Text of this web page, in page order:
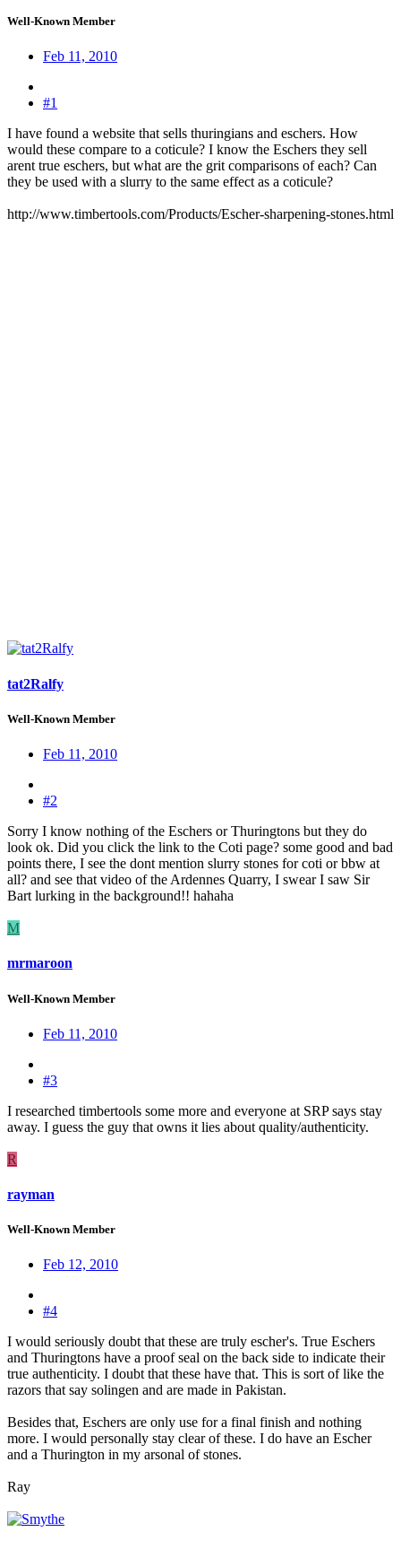
Well-Known Member
Feb 11, 2010
#1
I have found a website that sells thuringians and eschers. How
would these compare to a coticule? I know the Eschers they sell
arent true eschers, but what are the grit comparisons of each? Can
they be used with a slurry to the same effect as a coticule?
http://www.timbertools.com/Products/Escher-sharpening-stones.html
tat2Ralfy
Well-Known Member
Feb 11, 2010
#2
Sorry I know nothing of the Eschers or Thuringtons but they do
look ok. Did you click the link to the Coti page? some good and bad
points there, I see the dont mention slurry stones for coti or bbw at
all? and see that video of the Ardennes Quarry, I swear I saw Sir
Bart lurking in the background!! hahaha
M
mrmaroon
Well-Known Member
Feb 11, 2010
#3
I researched timbertools some more and everyone at SRP says stay
away. I guess the guy that owns it lies about quality/authenticity.
R
rayman
Well-Known Member
Feb 12, 2010
#4
I would seriously doubt that these are truly escher's. True Eschers
and Thuringtons have a proof seal on the back side to indicate their
true authenticity. I doubt that these have that. This is sort of like the
razors that say solingen and are made in Pakistan.
Besides that, Eschers are only use for a final finish and nothing
more. I would personally stay clear of these. I do have an Escher
and a Thurington in my arsonal of stones.
Ray